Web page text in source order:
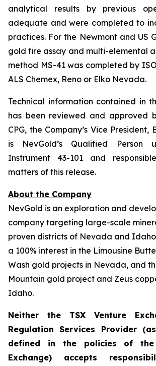
analytical results by previous
adequate and were completed to
practices. For the Newmont and US
gold fire assay and multi-elemental
method MS-41 was completed by
ALS Chemex, Reno or Elko Nevada.
Technical information contained in
has been reviewed and approved
CPG, the Company’s Vice President,
is NevGold’s Qualified Person
Instrument 43-101 and
matters of this release.
About the Company
NevGold is an exploration and
company targeting large-scale
proven districts of Nevada and
a 100% interest in the Limousine
Wash gold projects in Nevada, and
Mountain gold project and Zeus
Idaho.
Neither the TSX Venture
Regulation Services Provider
defined in the policies of the
Exchange) accepts